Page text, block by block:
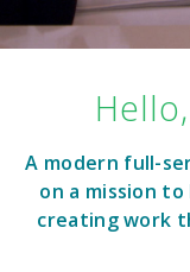
A modern full-
on a mission to
creating work